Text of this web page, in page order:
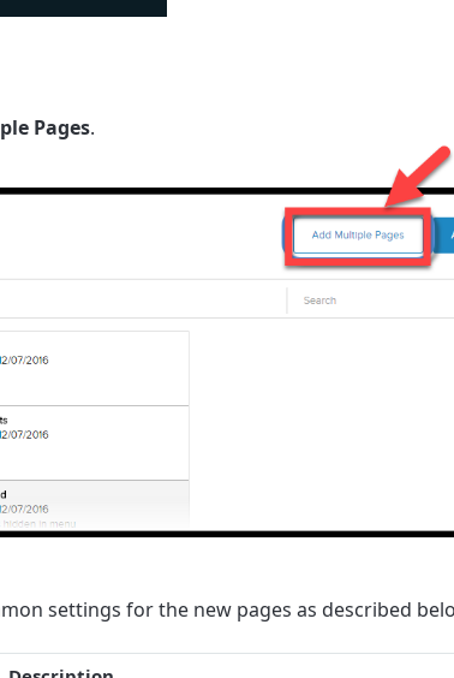
Pages.
settings for the new pages as described